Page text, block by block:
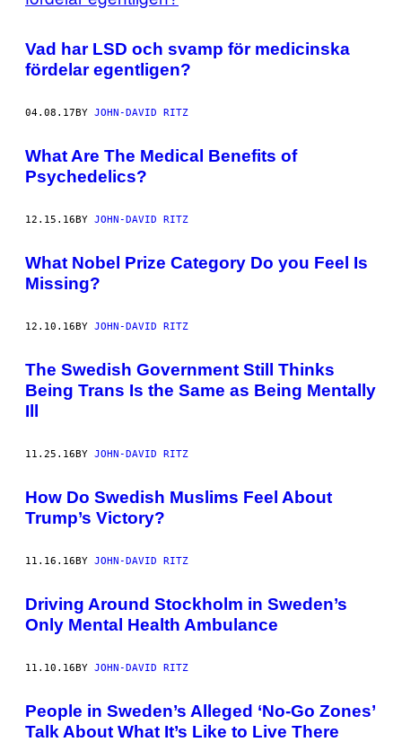
Vad har LSD och svamp för medicinska
fördelar egentligen?
04.08.17BY JOHN-DAVID RITZ
What Are The Medical Benefits of
Psychedelics?
12.15.16BY JOHN-DAVID RITZ
What Nobel Prize Category Do you Feel Is
Missing?
12.10.16BY JOHN-DAVID RITZ
The Swedish Government Still Thinks
Being Trans Is the Same as Being Mentally
Ill
11.25.16BY JOHN-DAVID RITZ
How Do Swedish Muslims Feel About
Trump’s Victory?
11.16.16BY JOHN-DAVID RITZ
Driving Around Stockholm in Sweden’s
Only Mental Health Ambulance
11.10.16BY JOHN-DAVID RITZ
People in Sweden’s Alleged ‘No-Go Zones’
Talk About What It’s Like to Live There